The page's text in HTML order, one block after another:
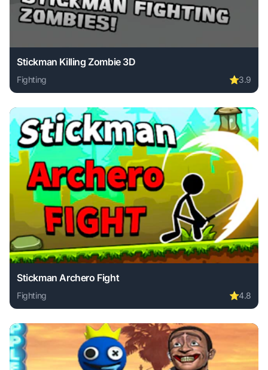
Stickman Killing Zombie 3D
Fighting ⭐3.9
Play Stickman Killing Zombie 3D online free. fighting
Stickman Archero Fight
Fighting ⭐4.8
Play Stickman Archero Fight online free. fighting game,